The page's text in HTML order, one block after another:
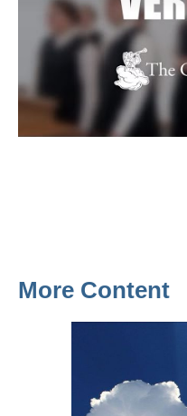
More Content